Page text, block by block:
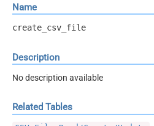
Name
create_csv_file
Description
No description available
Related Tables